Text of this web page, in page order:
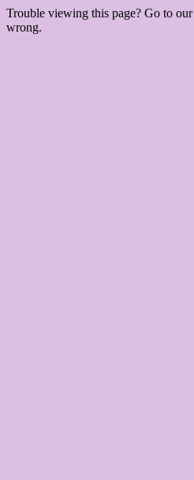
Trouble viewing this page? Go to our
wrong.